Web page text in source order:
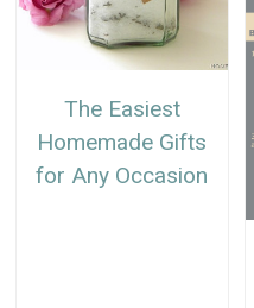
The Easiest
Homemade Gifts
for Any Occasion